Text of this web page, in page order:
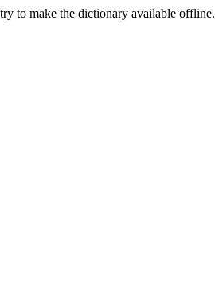
to make the dictionary available offline.